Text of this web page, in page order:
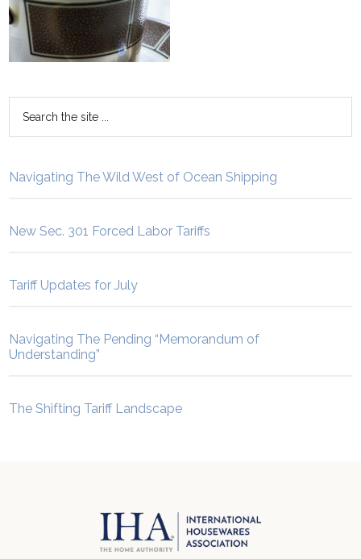
Navigating The Wild West of Ocean Shipping
New Sec. 301 Forced Labor Tariffs
Tariff Updates for July
Navigating The Pending “Memorandum of
Understanding”
The Shifting Tariff Landscape